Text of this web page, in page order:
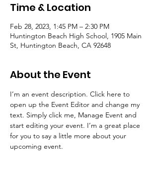
Time & Location
Feb 28, 2023, 1:45 PM – 2:30 PM
Huntington Beach High School, 1905 Main
St, Huntington Beach, CA 92648
About the Event
I’m an event description. Click here to
open up the Event Editor and change my
text. Simply click me, Manage Event and
start editing your event. I’m a great place
for you to say a little more about your
upcoming event.